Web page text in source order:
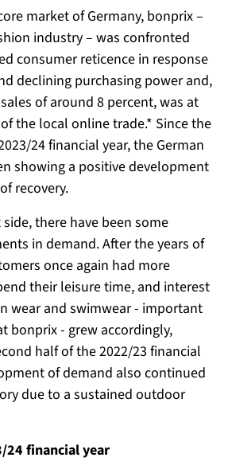
market of Germany, bonprix –
industry – was confronted
consumer reticence in response
declining purchasing power and,
of around 8 percent, was at
the local online trade.* Since the
24 financial year, the German
showing a positive development
recovery.
there have been some
in demand. After the years of
once again had more
their leisure time, and interest
wear and swimwear - important
bonprix - grew accordingly,
half of the 2022/23 financial
of demand also continued
due to a sustained outdoor
24 financial year